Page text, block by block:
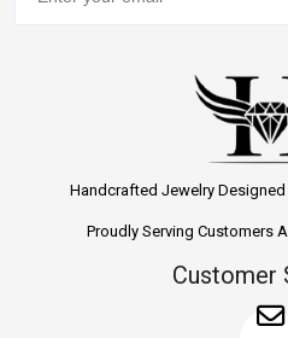
Handcrafted Jewelry
Proudly Serving Customers
Customer